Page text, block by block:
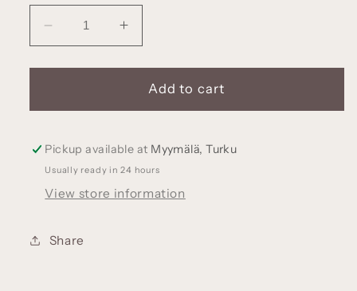
Decrease
quantity
for
Merino
beanie
teddy
bear
(various
Increase
quantity
for
KAINO
Merino
beanie
bear
Add to cart
Pickup available at Myymälä, Turku
Usually ready in 24 hours
View store information
Share